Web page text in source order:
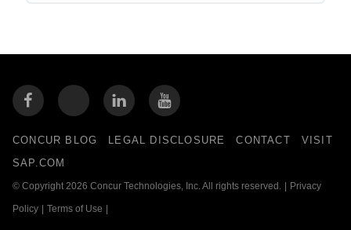
CONCUR BLOG LEGAL DISCLOSURE CONTACT
VISIT
SAP.COM
© Copyright 2026 Concur Technologies, Inc. All rights reserved. Privacy
Policy Terms of Use